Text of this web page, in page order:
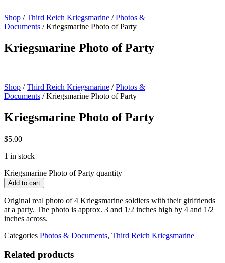
Shop /Third Reich Kriegsmarine /Photos &
Documents / Kriegsmarine Photo of Party
Kriegsmarine Photo of Party
Shop /Third Reich Kriegsmarine /Photos &
Documents / Kriegsmarine Photo of Party
Kriegsmarine Photo of Party
$5.00
1 in stock
Kriegsmarine Photo of Party quantity
Add to cart
Original real photo of 4 Kriegsmarine soldiers with their girlfriends
at a party. The photo is approx. 3 and 1/2 inches high by 4 and 1/2
inches across.
Categories Photos & Documents, Third Reich Kriegsmarine
Related products